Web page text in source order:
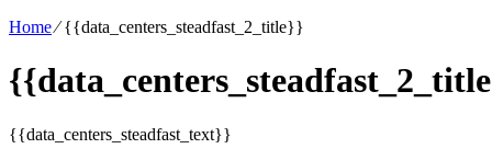
Home⁄{{data_centers_steadfast_2_title}}
{{data_centers_steadfast_text}}